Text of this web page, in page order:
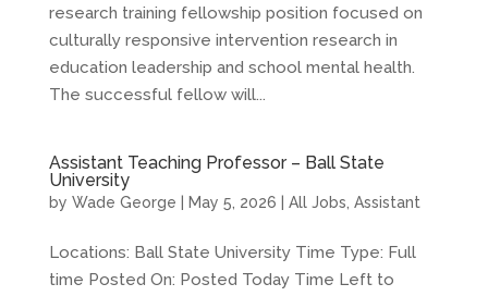
research training fellowship position focused on
culturally responsive intervention research in
education leadership and school mental health.
The successful fellow will...
Assistant Teaching Professor – Ball State
University
by Wade George May 5, 2026 All Jobs Assistant
Locations: Ball State University Time Type: Full
time Posted On: Posted Today Time Left to